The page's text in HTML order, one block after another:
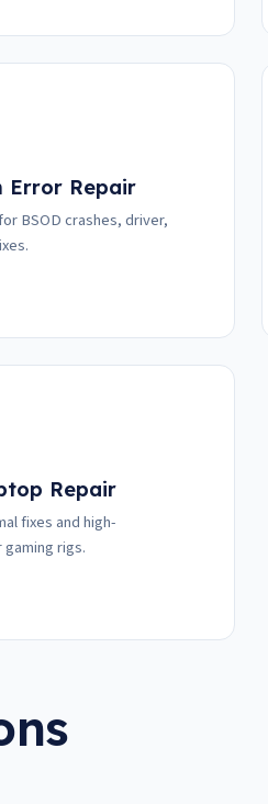
Error Repair
BSOD crashes, driver,
Repair
fixes and high-
rigs.